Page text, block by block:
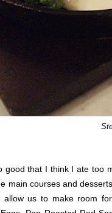
good that I think I ate too
main courses and
allow us to make room